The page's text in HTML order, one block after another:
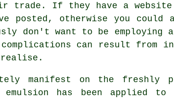
trade. If they have a
posted, otherwise you could
don't want to be employing
can result from
manifest on the freshly
emulsion has been